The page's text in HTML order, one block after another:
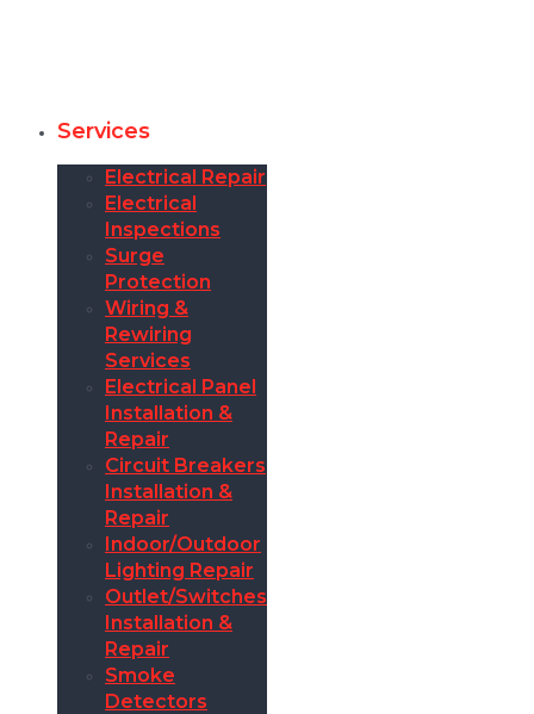
Services
Electrical Repair
Electrical
Inspections
Surge
Protection
Wiring &
Rewiring
Services
Electrical Panel
Installation &
Repair
Circuit Breakers
Installation &
Repair
Indoor/Outdoor
Lighting Repair
Outlet/Switches
Installation &
Repair
Smoke
Detectors